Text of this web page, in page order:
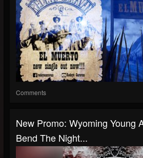
Comments
New Promo: Wyoming Young
Bend The Night...